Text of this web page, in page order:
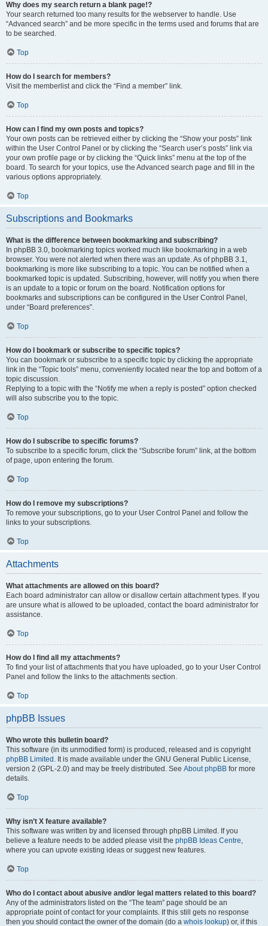
Why does my search return a blank page!?
Your search returned too many results for the webserver to handle. Use
“Advanced search” and be more specific in the terms used and forums that are
to be searched.
Top
How do I search for members?
Visit the memberlist and click the “Find a member” link.
Top
How can I find my own posts and topics?
Your own posts can be retrieved either by clicking the “Show your posts” link
within the User Control Panel or by clicking the “Search user’s posts” link via
your own profile page or by clicking the “Quick links” menu at the top of the
board. To search for your topics, use the Advanced search page and fill in the
various options appropriately.
Top
Subscriptions and Bookmarks
What is the difference between bookmarking and subscribing?
In phpBB 3.0, bookmarking topics worked much like bookmarking in a web
browser. You were not alerted when there was an update. As of phpBB 3.1,
bookmarking is more like subscribing to a topic. You can be notified when a
bookmarked topic is updated. Subscribing, however, will notify you when there
is an update to a topic or forum on the board. Notification options for
bookmarks and subscriptions can be configured in the User Control Panel,
under “Board preferences”.
Top
How do I bookmark or subscribe to specific topics?
You can bookmark or subscribe to a specific topic by clicking the appropriate
link in the “Topic tools” menu, conveniently located near the top and bottom of a
topic discussion.
Replying to a topic with the “Notify me when a reply is posted” option checked
will also subscribe you to the topic.
Top
How do I subscribe to specific forums?
To subscribe to a specific forum, click the “Subscribe forum” link, at the bottom
of page, upon entering the forum.
Top
How do I remove my subscriptions?
To remove your subscriptions, go to your User Control Panel and follow the
links to your subscriptions.
Top
Attachments
What attachments are allowed on this board?
Each board administrator can allow or disallow certain attachment types. If you
are unsure what is allowed to be uploaded, contact the board administrator for
assistance.
Top
How do I find all my attachments?
To find your list of attachments that you have uploaded, go to your User Control
Panel and follow the links to the attachments section.
Top
phpBB Issues
Who wrote this bulletin board?
This software (in its unmodified form) is produced, released and is copyright
phpBB Limited . It is made available under the GNU General Public License,
version 2 (GPL-2.0) and may be freely distributed. See About phpBB for more
details.
Top
Why isn’t X feature available?
This software was written by and licensed through phpBB Limited. If you
believe a feature needs to be added please visit the phpBB Ideas Centre,
where you can upvote existing ideas or suggest new features.
Top
Who do I contact about abusive and/or legal matters related to this board?
Any of the administrators listed on the “The team” page should be an
appropriate point of contact for your complaints. If this still gets no response
then you should contact the owner of the domain (do a whois lookup) or, if this